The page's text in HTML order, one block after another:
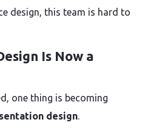
design, this team is hard to
Is Now a
one thing is becoming
design.